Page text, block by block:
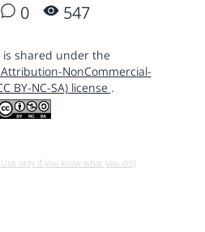
0 547
is shared under the
NonCommercial-
BY-NC-SA) license .
only if you know what you do!)